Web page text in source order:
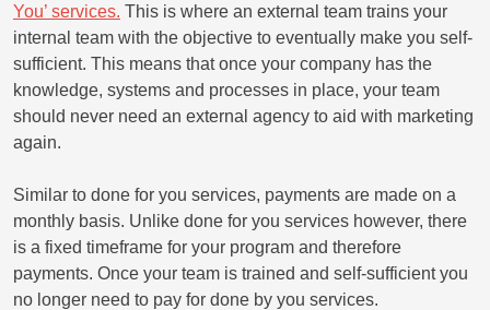
You’ services. This is where an external team trains your
internal team with the objective to eventually make you self-
sufficient. This means that once your company has the
knowledge, systems and processes in place, your team
should never need an external agency to aid with marketing
again.
Similar to done for you services, payments are made on a
monthly basis. Unlike done for you services however, there
is a fixed timeframe for your program and therefore
payments. Once your team is trained and self-sufficient you
no longer need to pay for done by you services.